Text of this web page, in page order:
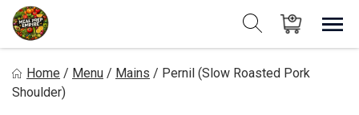
Skip
content
Items in cart
Home / Menu / Mains / Pernil (Slow Roasted Pork
Shoulder)